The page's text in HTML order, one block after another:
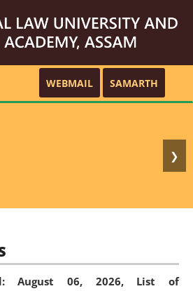
WEBMAIL SAMARTH
❯
August 06, 2026, List of